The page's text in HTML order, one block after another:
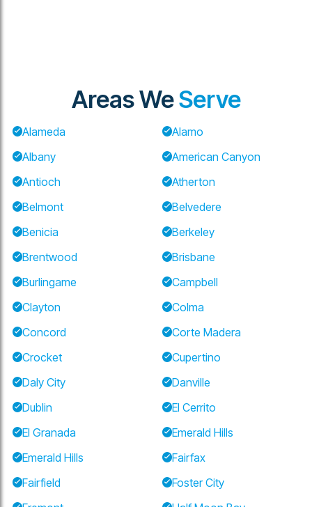
Areas WeServe
Alameda
Alamo
Albany
American Canyon
Antioch
Atherton
Belmont
Belvedere
Benicia
Berkeley
Brentwood
Brisbane
Burlingame
Campbell
Clayton
Colma
Concord
Corte Madera
Crocket
Cupertino
Daly City
Danville
Dublin
El Cerrito
El Granada
Emerald Hills
Emerald Hills
Fairfax
Fairfield
Foster City